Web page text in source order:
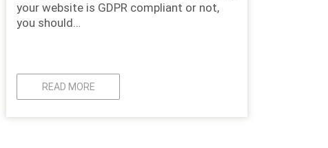
your website is GDPR compliant or not,
you should…
READ MORE